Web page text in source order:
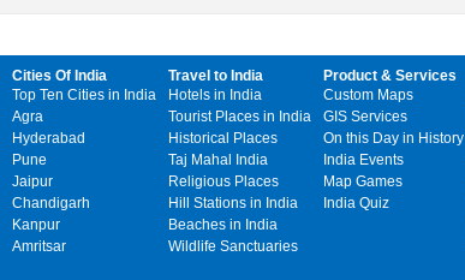
Cities Of India
Top Ten Cities in India
Agra
Hyderabad
Pune
Jaipur
Chandigarh
Kanpur
Amritsar
Travel to India
Hotels in India
Tourist Places in India
Historical Places
Taj Mahal India
Religious Places
Hill Stations in India
Beaches in India
Wildlife Sanctuaries
Product & Services
Custom Maps
GIS Services
On this Day in History
India Events
Map Games
India Quiz